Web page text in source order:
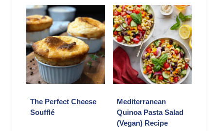
The Perfect Cheese
Soufflé
Mediterranean
Quinoa Pasta Salad
(Vegan) Recipe